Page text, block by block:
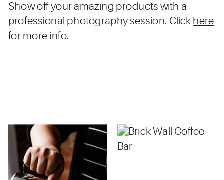
Show off your amazing products with a
professional photography session. Click here
for more info.